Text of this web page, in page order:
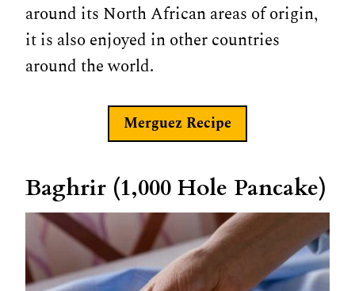
around its North African areas of origin,
it is also enjoyed in other countries
around the world.
Merguez Recipe
Baghrir (1,000 Hole Pancake)